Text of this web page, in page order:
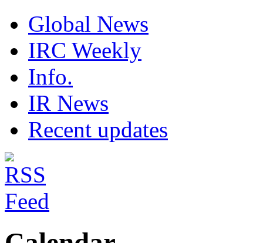
Global News
IRC Weekly
Info.
IR News
Recent updates